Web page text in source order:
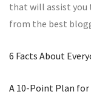
that will assist you
from the best
6 Facts About
A 10-Point Plan